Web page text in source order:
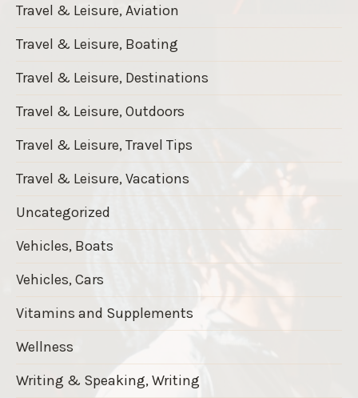
Travel & Leisure, Aviation
Travel & Leisure, Boating
Travel & Leisure, Destinations
Travel & Leisure, Outdoors
Travel & Leisure, Travel Tips
Travel & Leisure, Vacations
Uncategorized
Vehicles, Boats
Vehicles, Cars
Vitamins and Supplements
Wellness
Writing & Speaking, Writing